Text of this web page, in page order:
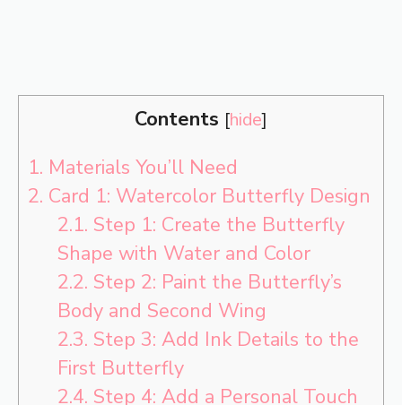
Contents [hide]
1. Materials You’ll Need
2. Card 1: Watercolor Butterfly Design
2.1. Step 1: Create the Butterfly
Shape with Water and Color
2.2. Step 2: Paint the Butterfly’s
Body and Second Wing
2.3. Step 3: Add Ink Details to the
First Butterfly
2.4. Step 4: Add a Personal Touch